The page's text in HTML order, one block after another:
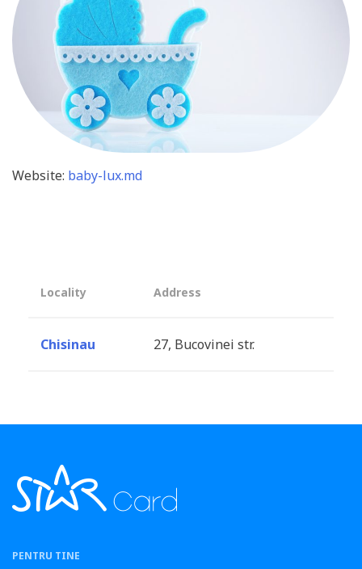
Website: baby-lux.md
Locality Address
Chisinau 27, Bucovinei str.
PENTRU TINE